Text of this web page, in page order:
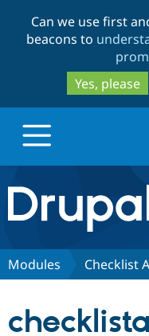
Can we use first
beacons to
Yes, please
Drupal.org home
Discover Drupal
Modules Checklist